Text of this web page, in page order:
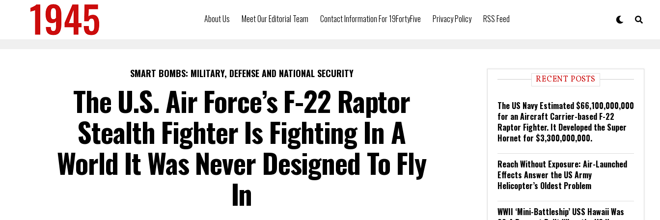
About Us Meet Our Editorial Team Contact Information For 19FortyFive Privacy Policy RSS Feed
SMART BOMBS: MILITARY, DEFENSE AND NATIONAL SECURITY
The U.S. Air Force’s F-22 Raptor
Stealth Fighter Is Fighting In A
World It Was Never Designed To Fly
In
RECENT POSTS
The US Navy Estimated $66,100,000,000
for an Aircraft Carrier-based F-22
Raptor Fighter. It Developed the Super
Hornet for $3,300,000,000.
Reach Without Exposure: Air-Launched
Effects Answer the US Army
Helicopter’s Oldest Problem
WWII ‘Mini-Battleship’ USS Hawaii Was